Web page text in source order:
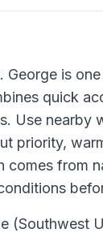
George is
quick
Use nearby
priority,
comes from
(Southwest